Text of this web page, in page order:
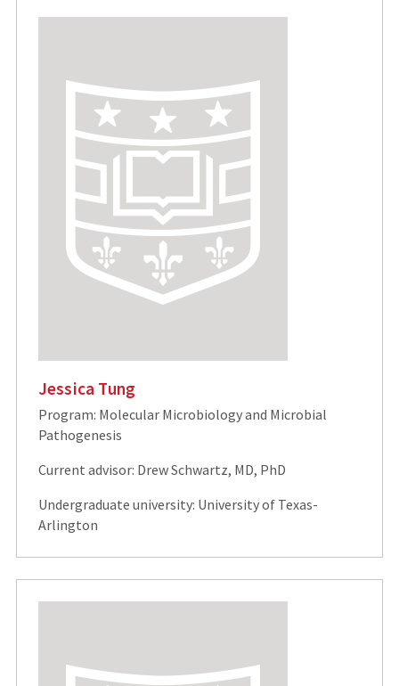
Jessica Tung
Program: Molecular Microbiology and Microbial
Pathogenesis
Current advisor: Drew Schwartz, MD, PhD
Undergraduate university: University of Texas-
Arlington